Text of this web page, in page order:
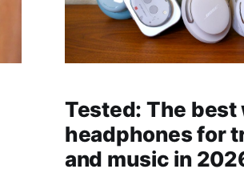
Tested: The best
headphones for
and music in